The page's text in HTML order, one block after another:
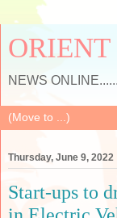
NEWS ONLINE......
Thursday, June 9, 2022
Start-ups to